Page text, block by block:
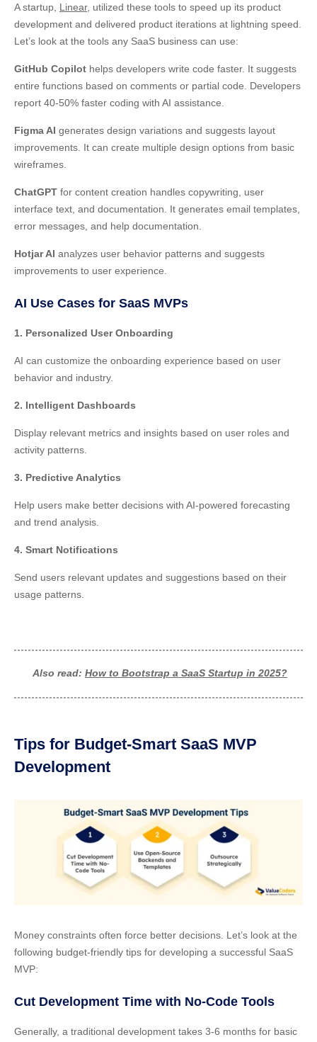
A startup, Linear, utilized these tools to speed up its product
development and delivered product iterations at lightning speed.
Let’s look at the tools any SaaS business can use:
GitHub Copilot helps developers write code faster. It suggests
entire functions based on comments or partial code. Developers
report 40-50% faster coding with AI assistance.
Figma AI generates design variations and suggests layout
improvements. It can create multiple design options from basic
wireframes.
ChatGPT for content creation handles copywriting, user
interface text, and documentation. It generates email templates,
error messages, and help documentation.
Hotjar AI analyzes user behavior patterns and suggests
improvements to user experience.
AI Use Cases for SaaS MVPs
1. Personalized User Onboarding
AI can customize the onboarding experience based on user
behavior and industry.
2. Intelligent Dashboards
Display relevant metrics and insights based on user roles and
activity patterns.
3. Predictive Analytics
Help users make better decisions with AI-powered forecasting
and trend analysis.
4. Smart Notifications
Send users relevant updates and suggestions based on their
usage patterns.
Also read: How to Bootstrap a SaaS Startup in 2025?
Tips for Budget-Smart SaaS MVP
Development
Money constraints often force better decisions. Let’s look at the
following budget-friendly tips for developing a successful SaaS
MVP:
Cut Development Time with No-Code Tools
Generally, a traditional development takes 3-6 months for basic